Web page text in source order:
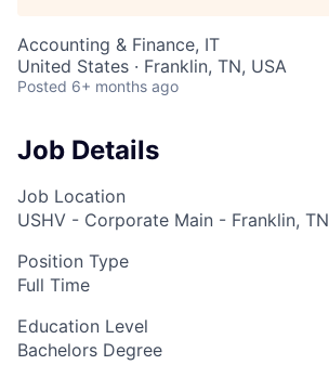
Accounting & Finance, IT
United States · Franklin, TN, USA
Posted 6+ months ago
Job Details
Job Location
USHV - Corporate Main - Franklin, TN
Position Type
Full Time
Education Level
Bachelors Degree